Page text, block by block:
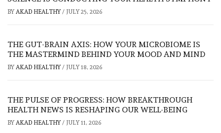
BY AKAD HEALTHY/ JULY 25, 2026
THE GUT-BRAIN AXIS: HOW YOUR MICROBIOME IS
THE MASTERMIND BEHIND YOUR MOOD AND MIND
BY AKAD HEALTHY/ JULY 18, 2026
THE PULSE OF PROGRESS: HOW BREAKTHROUGH
HEALTH NEWS IS RESHAPING OUR WELL-BEING
BY AKAD HEALTHY/ JULY 11, 2026